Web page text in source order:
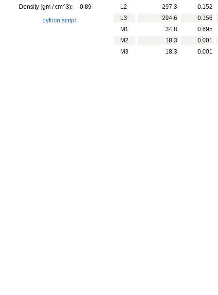
Density (gm / cm^3):
0.89
python script
L2
297.3
0.152
L3
294.6
0.156
M1
34.8
0.695
M2
18.3
0.001
M3
18.3 0.001